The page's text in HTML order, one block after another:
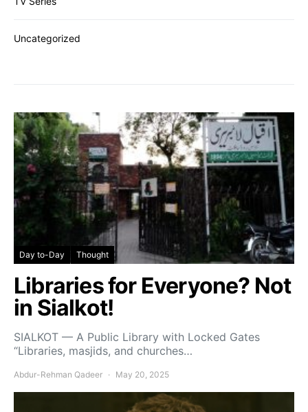
Uncategorized
Day to-Day Thought
Libraries for Everyone? Not
in Sialkot!
SIALKOT — A Public Library with Locked Gates
“Libraries, masjids, and churches…
Abdur-Rehman Qadeer May 20, 2025